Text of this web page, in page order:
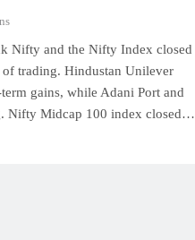
Nifty and the Nifty Index closed
trading. Hindustan Unilever
gains, while Adani Port and
Nifty Midcap 100 index closed…